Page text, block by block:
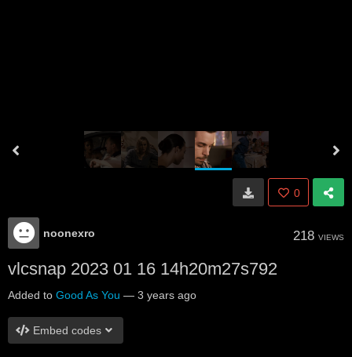
0
noonexro 218 VIEWS
vlcsnap 2023 01 16 14h20m27s792
Added to Good As You — 3 years ago
Embed codes